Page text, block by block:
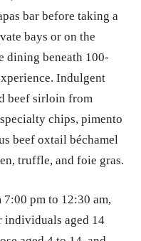
bar before taking a
bays or on the
dining beneath 100-
Indulgent
beef sirloin from
chips, pimento
beef oxtail béchamel
truffle, and foie gras.
pm to 12:30 am,
individuals aged 14